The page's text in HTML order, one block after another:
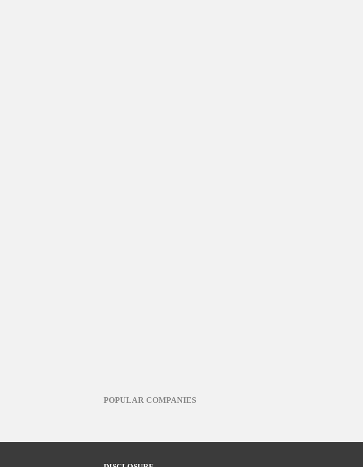
POPULAR COMPANIES